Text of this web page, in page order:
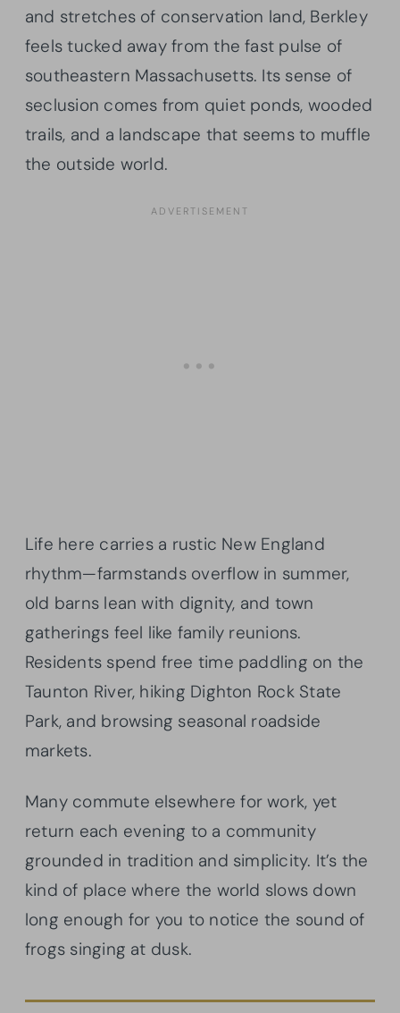
and stretches of conservation land, Berkley
feels tucked away from the fast pulse of
southeastern Massachusetts. Its sense of
seclusion comes from quiet ponds, wooded
trails, and a landscape that seems to muffle
the outside world.
Life here carries a rustic New England
rhythm—farmstands overflow in summer,
old barns lean with dignity, and town
gatherings feel like family reunions.
Residents spend free time paddling on the
Taunton River, hiking Dighton Rock State
Park, and browsing seasonal roadside
markets.
Many commute elsewhere for work, yet
return each evening to a community
grounded in tradition and simplicity. It’s the
kind of place where the world slows down
long enough for you to notice the sound of
frogs singing at dusk.